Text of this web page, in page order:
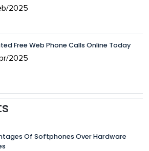
2025
Free Web Phone Calls Online Today
2025
Of Softphones Over Hardware